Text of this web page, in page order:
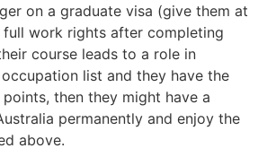
on a graduate visa (give them at
full work rights after completing
course leads to a role in
occupation list and they have the
then they might have a
permanently and enjoy the
above.